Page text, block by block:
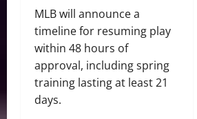
MLB will announce a
timeline for resuming play
within 48 hours of
approval, including spring
training lasting at least 21
days.